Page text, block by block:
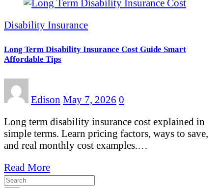
Disability Insurance
Long Term Disability Insurance Cost Guide Smart
Affordable Tips
Edison May 7, 2026 0
Long term disability insurance cost explained in
simple terms. Learn pricing factors, ways to save,
and real monthly cost examples.…
Read More